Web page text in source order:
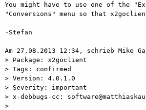
You might have to use one of the
"Conversions" menu so that
-Stefan
Am 27.08.2013 12:34, schrieb Mike
> Package: x2goclient
> Tags: confirmed
> Version: 4.0.1.0
> Severity: important
> x-debbugs-cc:
>